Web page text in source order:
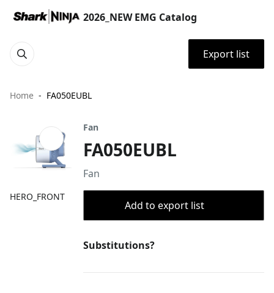
2026_NEW EMG Catalog
Export list
Home FA050EUBL
HERO_FRONT
Fan
FA050EUBL
Fan
Add to export list
Substitutions?